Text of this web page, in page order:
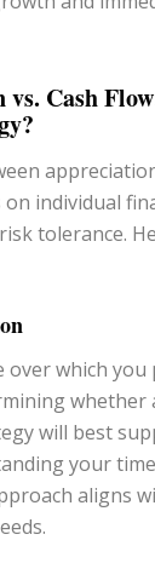
Cash
individual
tolerance.
over which you
whether
will best
your
aligns